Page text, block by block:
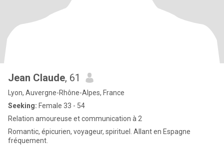
Jean Claude, 61
Lyon, Auvergne-Rhône-Alpes, France
Seeking: Female 33 - 54
Relation amoureuse et communication à 2
Romantic, épicurien, voyageur, spirituel. Allant en Espagne
fréquement.